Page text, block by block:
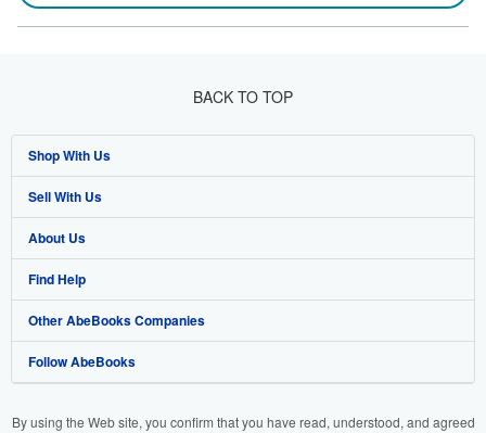
BACK TO TOP
Shop With Us
Advanced Search
Browse Collections
My Account
My Orders
View Basket
Sell With Us
Start Selling
Join Our Affiliate Programme
Book Buyback
Refer a seller
About Us
About AbeBooks
Media
Careers
Find Help
Help
Customer Service
Other AbeBooks Companies
AbeBooks.com
Follow AbeBooks
By using the Web site, you confirm that you have read, understood, and agreed